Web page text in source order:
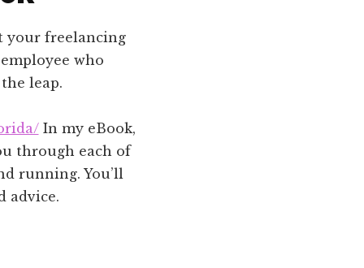
your freelancing
who
leap.
In my eBook,
through each of
running. You’ll
advice.